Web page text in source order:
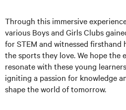
Through this immersive
various Boys and Girls Clubs
for STEM and witnessed firsthand
the sports they love. We hope the
resonate with these young
igniting a passion for knowledge
shape the world of tomorrow.